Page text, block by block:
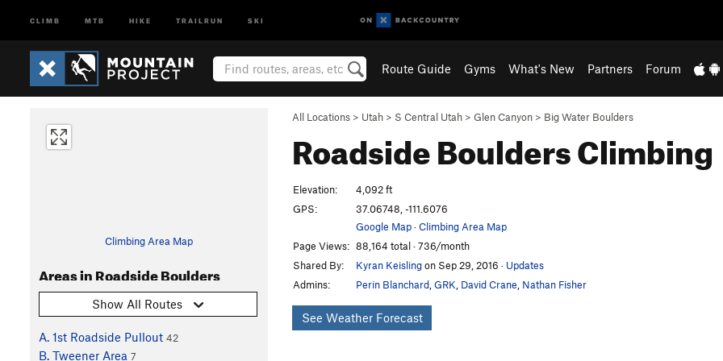
CLIMB MTB HIKE TRAILRUN SKI
Route Guide Gyms What's New Partners Forum
All Locations > Utah > S Central Utah > Glen Canyon > Big Water Boulders
Roadside BouldersClimbing
Climbing Area Map
Areas in Roadside Boulders
Show All Routes
A. 1st Roadside Pullout 42
B. Tweener Area 7
Elevation:
4,092 ft
GPS:
37.06748, -111.6076
Google Map·Climbing Area Map
Page Views: 88,164 total · 736/month
Shared By:
Kyran Keislingon Sep 29, 2016 · Updates
Admins:
Perin Blanchard GRK David Crane Nathan Fisher
See Weather Forecast